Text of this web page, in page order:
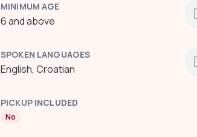
MINIMUM AGE
6 and above
SPOKEN LANGUAGES
English, Croatian
PICKUP INCLUDED
No